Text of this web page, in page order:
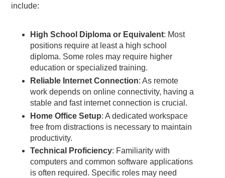
include:
High School Diploma or Equivalent: Most
positions require at least a high school
diploma. Some roles may require higher
education or specialized training.
Reliable Internet Connection: As remote
work depends on online connectivity, having a
stable and fast internet connection is crucial.
Home Office Setup: A dedicated workspace
free from distractions is necessary to maintain
productivity.
Technical Proficiency: Familiarity with
computers and common software applications
is often required. Specific roles may need